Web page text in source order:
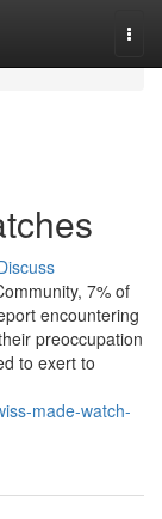
7% of
encountering
preoccupation
to exert to
made-watch-